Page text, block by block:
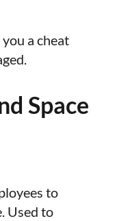
a cheat
Space
to
Used to